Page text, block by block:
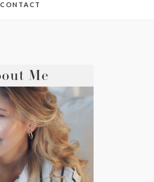
CONTACT
Me